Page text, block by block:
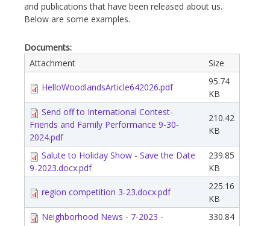
and publications that have been released about us.
Below are some examples.
Documents:
Attachment
Size
HelloWoodlandsArticle642026.pdf
95.74
KB
Send off to International Contest-
Friends and Family Performance 9-30-
2024.pdf
210.42
KB
Salute to Holiday Show - Save the Date
9-2023.docx.pdf
239.85
KB
region competition 3-23.docx.pdf
225.16
KB
Neighborhood News - 7-2023 -
330.84